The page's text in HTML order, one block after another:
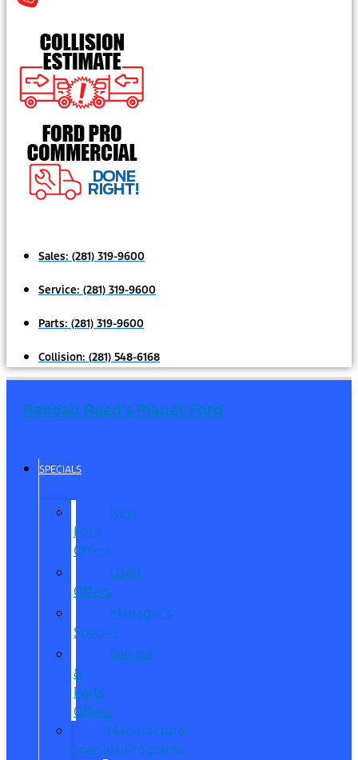
Sales: (281) 319-9600
Service: (281) 319-9600
Parts: (281) 319-9600
Collision: (281) 548-6168
Randall Reed's Planet Ford
SPECIALS
New
Ford
Offers
Used
Offers
Manager’s
Special
Service
&
Parts
Offers
Manufacturer
Specials/Programs